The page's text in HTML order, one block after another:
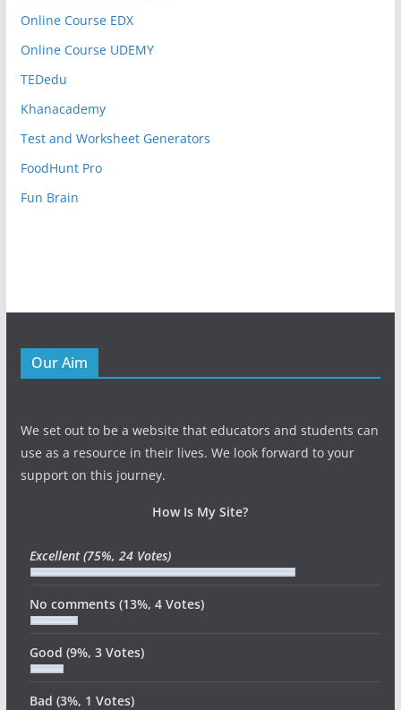
Online Course EDX
Online Course UDEMY
TEDedu
Khanacademy
Test and Worksheet Generators
FoodHunt Pro
Fun Brain
Our Aim
We set out to be a website that educators and students can
use as a resource in their lives. We look forward to your
support on this journey.
How Is My Site?
Excellent(75%, 24 Votes)
No comments (13%, 4 Votes)
Good (9%, 3 Votes)
Bad (3%, 1 Votes)